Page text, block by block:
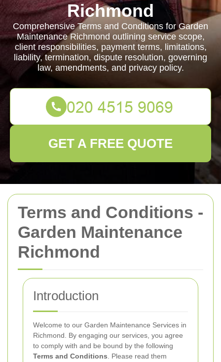
Terms and Conditions -
Garden Maintenance
Richmond
Introduction
Welcome to our Garden Maintenance Services in
Richmond. By engaging our services, you agree
to comply with and be bound by the following
Terms and Conditions . Please read them
Richmond
Comprehensive Terms and Conditions for Garden
Maintenance Richmond outlining service scope,
client responsibilities, payment terms, limitations,
liability, termination, dispute resolution, governing
law, amendments, and privacy policy.
GET A FREE QUOTE